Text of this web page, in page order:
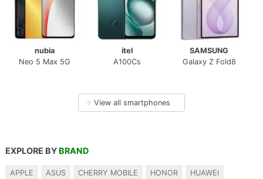
nubia
Neo 5 Max 5G
itel
A100Cs
SAMSUNG
Galaxy Z Fold8
→ View all smartphones
EXPLORE BY BRAND
APPLE ASUS CHERRY MOBILE HONOR HUAWEI